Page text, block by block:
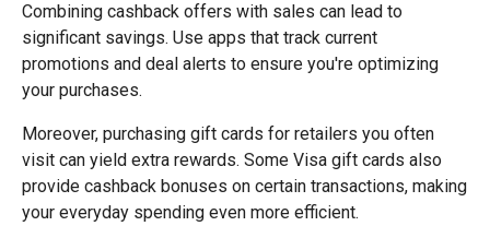
Combining cashback offers with sales can lead to
significant savings. Use apps that track current
promotions and deal alerts to ensure you're optimizing
your purchases.
Moreover, purchasing gift cards for retailers you often
visit can yield extra rewards. Some Visa gift cards also
provide cashback bonuses on certain transactions, making
your everyday spending even more efficient.